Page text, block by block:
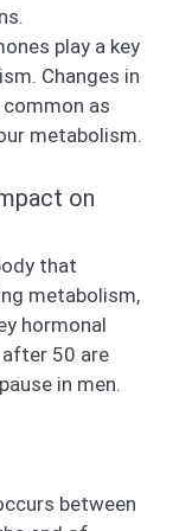
play a key
Changes in
common as
metabolism.
on
that
metabolism,
hormonal
50 are
in men.
between